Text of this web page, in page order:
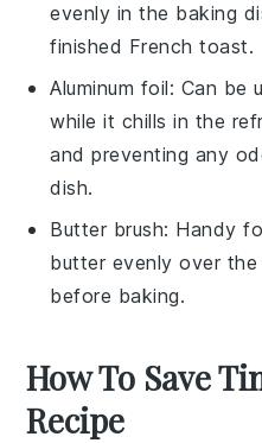
evenly in the baking
finished French toast.
Aluminum foil: Can be
while it chills in the
and preventing any
dish.
Butter brush: Handy
butter evenly over
before baking.
How To Save
Recipe